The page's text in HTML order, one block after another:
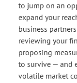
to jump on an
expand your
business
reviewing your
proposing
to survive — and
volatile market